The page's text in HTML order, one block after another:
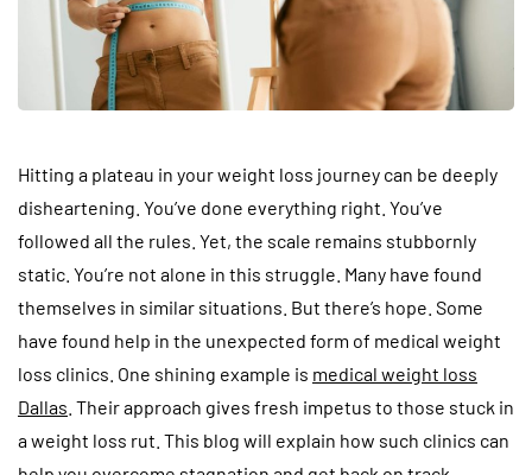
Hitting a plateau in your weight loss journey can be deeply
disheartening. You’ve done everything right. You’ve
followed all the rules. Yet, the scale remains stubbornly
static. You’re not alone in this struggle. Many have found
themselves in similar situations. But there’s hope. Some
have found help in the unexpected form of medical weight
loss clinics. One shining example is medical weight loss
Dallas . Their approach gives fresh impetus to those stuck in
a weight loss rut. This blog will explain how such clinics can